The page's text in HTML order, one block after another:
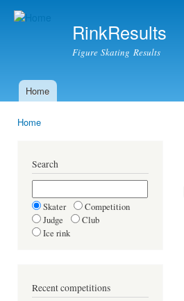
RinkResults
Figure Skating Results
Main menu
Home
Home
Search
Skater
Competition
Judge
Club
Ice rink
Recent competitions